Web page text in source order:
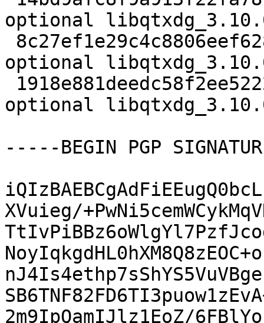
optional
optional
optional
-----BEGIN PGP
XVuieg/
2m9IpQamIJlz1EoZ/